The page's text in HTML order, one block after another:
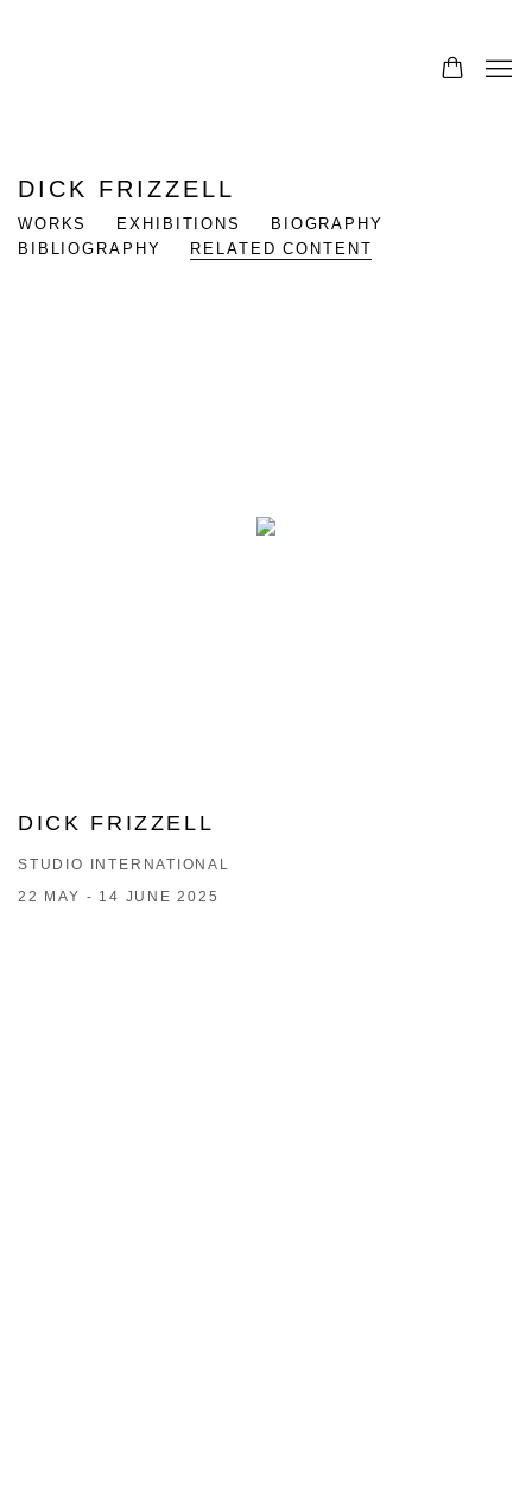
DICK FRIZZELL
WORKS EXHIBITIONS
BIOGRAPHY
BIBLIOGRAPHY
RELATED CONTENT
DICK FRIZZELL
STUDIO INTERNATIONAL
22 MAY - 14 JUNE 2025